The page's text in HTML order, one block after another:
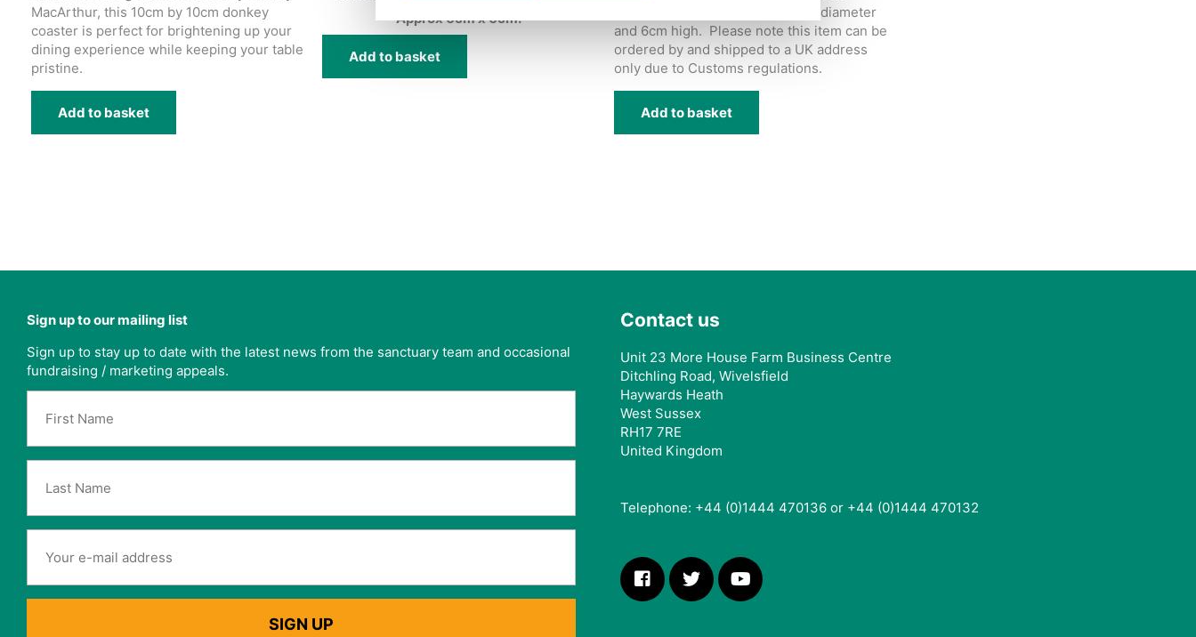
MacArthur, this 10cm by 10cm donkey
coaster is perfect for brightening up your
dining experience while keeping your table
pristine.
Add to basket
Approx 6cm x 6cm.
Add to basket
donkey on top. Approx 4.5cm in diameter
and 6cm high. Please note this item can be
ordered by and shipped to a UK address
only due to Customs regulations.
Add to basket
Sign up to our mailing list
Sign up to stay up to date with the latest news from the sanctuary team and occasional
fundraising / marketing appeals.
Contact us
Unit 23 More House Farm Business Centre
Ditchling Road, Wivelsfield
Haywards Heath
West Sussex
RH17 7RE
United Kingdom
Telephone: +44 (0)1444 470136 or +44 (0)1444 470132